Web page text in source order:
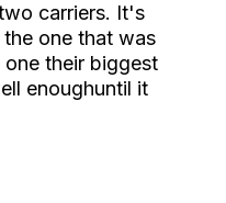
carriers. It's
one that was
their biggest
enoughuntil it